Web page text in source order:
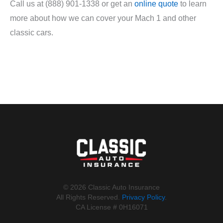
Call us at (888) 901-1338 or get an online quote to learn
more about how we can cover your Mach 1 and other
classic cars.
©️ 2026 Classic Auto Insurance
All Rights Reserved. Privacy Policy.
CA License # 0H16071